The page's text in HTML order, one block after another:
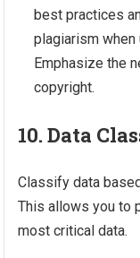
best practices
plagiarism when
Emphasize the
copyright.
10. Data
Classify data
This allows you to
most critical data.